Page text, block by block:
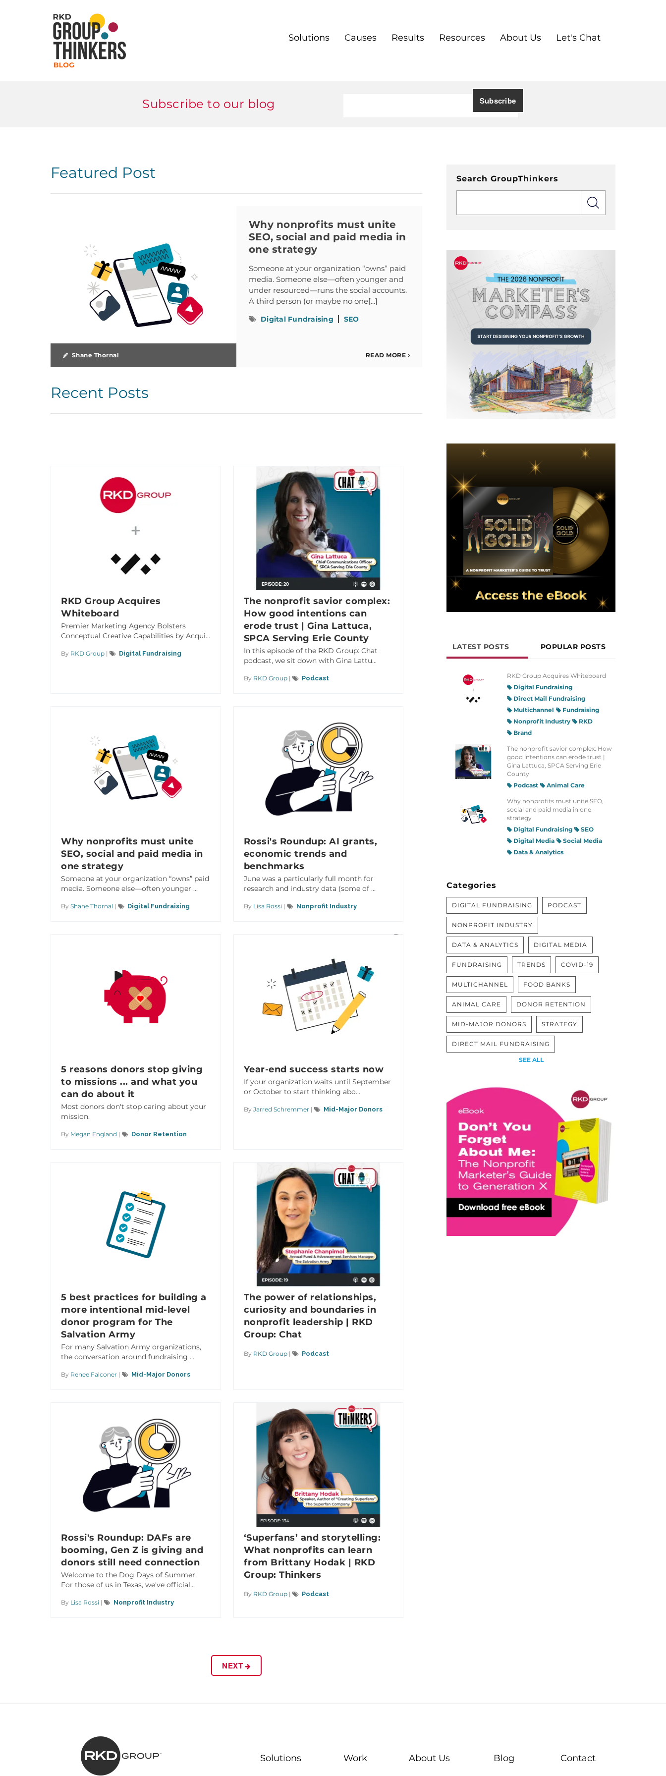
Solutions Causes Results Resources About Us Let's Chat
Subscribe to our blog
Featured Post
Shane Thornal
Why nonprofits must unite
SEO, social and paid media in
one strategy
Someone at your organization “owns” paid
media. Someone else—often younger and
under resourced—runs the social accounts.
A third person (or maybe no one[...]
Digital Fundraising SEO
READ MORE
Recent Posts
RKD Group Acquires
Whiteboard
Premier Marketing Agency Bolsters
Conceptual Creative Capabilities by Acqui...
By RKD Group | Digital Fundraising
The nonprofit savior complex:
How good intentions can
erode trust | Gina Lattuca,
SPCA Serving Erie County
In this episode of the RKD Group: Chat
podcast, we sit down with Gina Lattu...
By RKD Group| Podcast
Why nonprofits must unite
SEO, social and paid media in
one strategy
Someone at your organization “owns” paid
media. Someone else—often younger ...
By Shane Thornal | Digital Fundraising
Rossi's Roundup: AI grants,
economic trends and
benchmarks
June was a particularly full month for
research and industry data (some of ...
By Lisa Rossi| Nonprofit Industry
5 reasons donors stop giving
to missions ... and what you
can do about it
Most donors don't stop caring about your
mission.
By Megan England | Donor Retention
Year-end success starts now
If your organization waits until September
or October to start thinking abo...
By Jarred Schremmer| Mid-Major Donors
5 best practices for building a
more intentional mid-level
donor program for The
Salvation Army
For many Salvation Army organizations,
the conversation around fundraising ...
By Renee Falconer | Mid-Major Donors
The power of relationships,
curiosity and boundaries in
nonprofit leadership | RKD
Group: Chat
By RKD Group| Podcast
Rossi's Roundup: DAFs are
booming, Gen Z is giving and
donors still need connection
Welcome to the Dog Days of Summer.
For those of us in Texas, we've official...
By Lisa Rossi | Nonprofit Industry
‘Superfans’ and storytelling:
What nonprofits can learn
from Brittany Hodak | RKD
Group: Thinkers
By RKD Group| Podcast
NEXT
Search GroupThinkers
LATEST POSTS POPULAR POSTS
RKD Group Acquires Whiteboard
Digital Fundraising
Direct Mail Fundraising
Multichannel
Fundraising
Nonprofit Industry
RKD
Brand
The nonprofit savior complex: How
good intentions can erode trust |
Gina Lattuca, SPCA Serving Erie
County
Podcast
Animal Care
Why nonprofits must unite SEO,
social and paid media in one
strategy
Digital Fundraising
SEO
Digital Media
Social Media
Data & Analytics
Categories
DIGITAL FUNDRAISING PODCAST
NONPROFIT INDUSTRY
DATA & ANALYTICS DIGITAL MEDIA
FUNDRAISING TRENDS COVID-19
MULTICHANNEL FOOD BANKS
ANIMAL CARE DONOR RETENTION
MID-MAJOR DONORS STRATEGY
DIRECT MAIL FUNDRAISING
SEE ALL
Solutions Work About Us Blog Contact